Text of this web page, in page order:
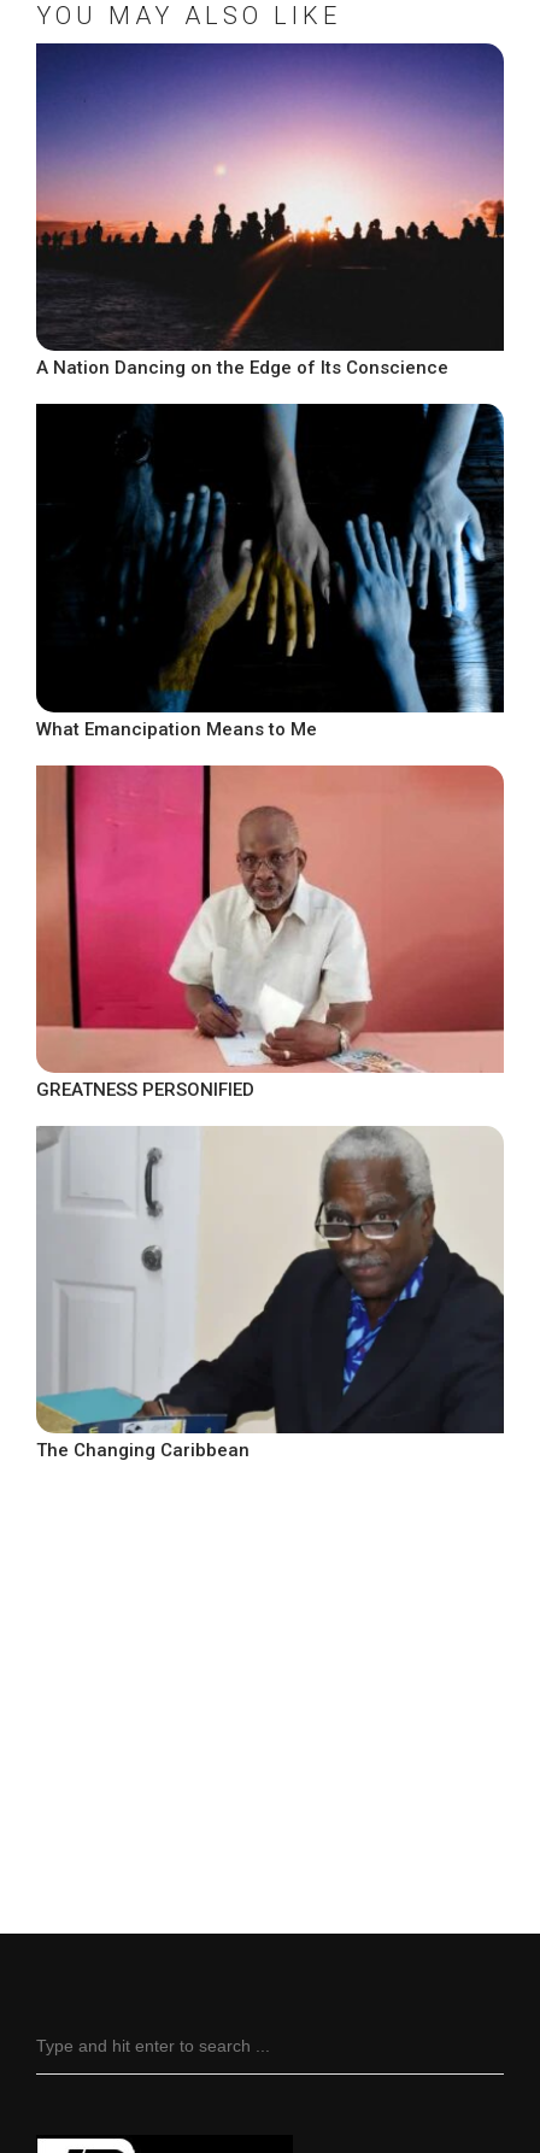
YOU MAY ALSO LIKE
A Nation Dancing on the Edge of Its Conscience
What Emancipation Means to Me
GREATNESS PERSONIFIED
The Changing Caribbean